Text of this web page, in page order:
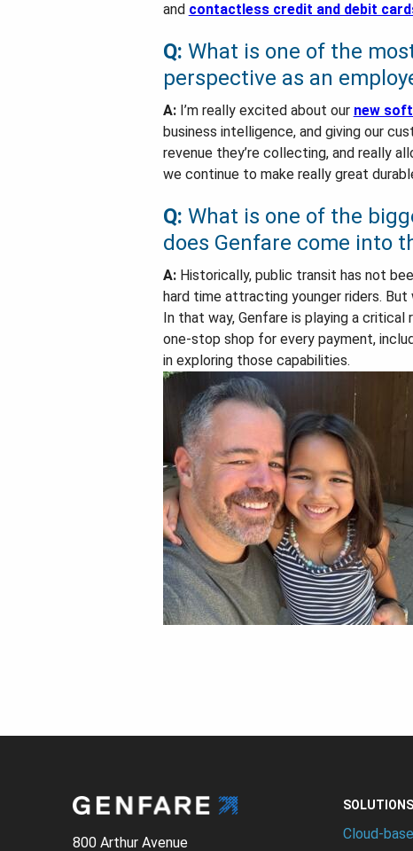
and contactless credit and debit
Q: What is one of the
perspective as an
A:I’m really excited about our new
business intelligence, and giving our
revenue they’re collecting, and really
we continue to make really great
Q: What is one of the
does Genfare come into
A:Historically, public transit has not
hard time attracting younger riders.
In that way, Genfare is playing a
one-stop shop for every payment,
in exploring those capabilities.
800 Arthur Avenue
SOLUTIONS
Cloud-